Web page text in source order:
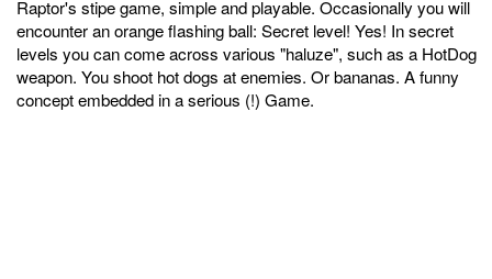
Raptor's stipe game, simple and playable. Occasionally you will
encounter an orange flashing ball: Secret level! Yes! In secret
levels you can come across various "haluze", such as a HotDog
weapon. You shoot hot dogs at enemies. Or bananas. A funny
concept embedded in a serious (!) Game.